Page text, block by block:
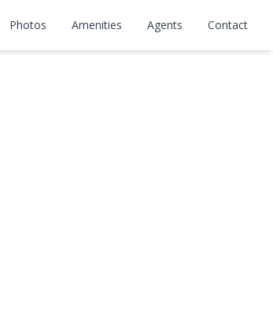
Photos Amenities Agents Contact